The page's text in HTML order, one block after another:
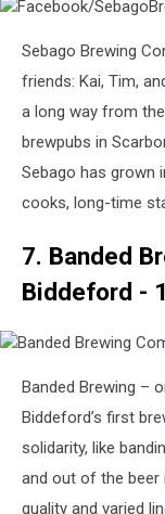
Sebago Brewing
friends: Kai, Tim,
a long way from
brewpubs in
Sebago has grown
cooks, long-time
7. Banded
Biddeford -
Brewing
Company
Faceook
Banded Brewing –
Biddeford’s first
solidarity, like
and out of the beer
quality and varied